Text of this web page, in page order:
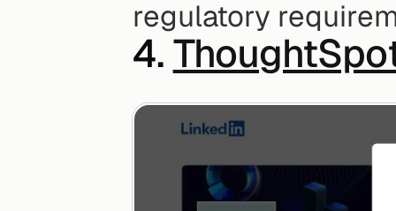
regulatory
4.